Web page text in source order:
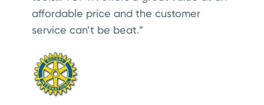
affordable price and the customer
service can’t be beat.”